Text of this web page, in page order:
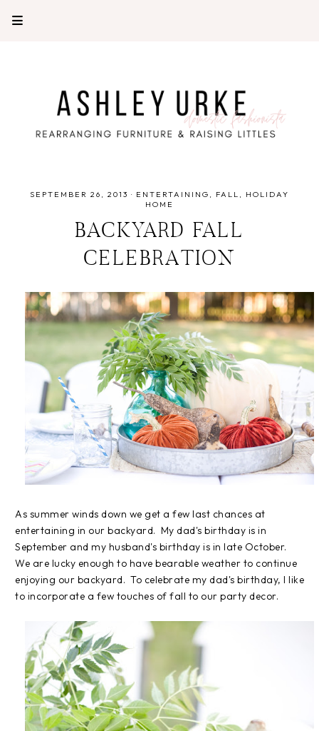
SEPTEMBER 26, 2013 · ENTERTAINING FALL
HOLIDAY
HOME
BACKYARD FALL
CELEBRATION
As summer winds down we get a few last chances at
entertaining in our backyard. My dad's birthday is in
September and my husband's birthday is in late October.
We are lucky enough to have bearable weather to continue
enjoying our backyard. To celebrate my dad's birthday, I like
to incorporate a few touches of fall to our party decor.